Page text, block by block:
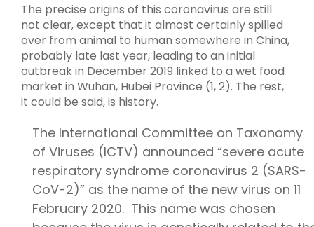
The precise origins of this coronavirus are still
not clear, except that it almost certainly spilled
over from animal to human somewhere in China,
probably late last year, leading to an initial
outbreak in December 2019 linked to a wet food
market in Wuhan, Hubei Province (1, 2). The rest,
it could be said, is history.
The International Committee on Taxonomy
of Viruses (ICTV) announced “severe acute
respiratory syndrome coronavirus 2 (SARS-
CoV-2)” as the name of the new virus on 11
February 2020. This name was chosen